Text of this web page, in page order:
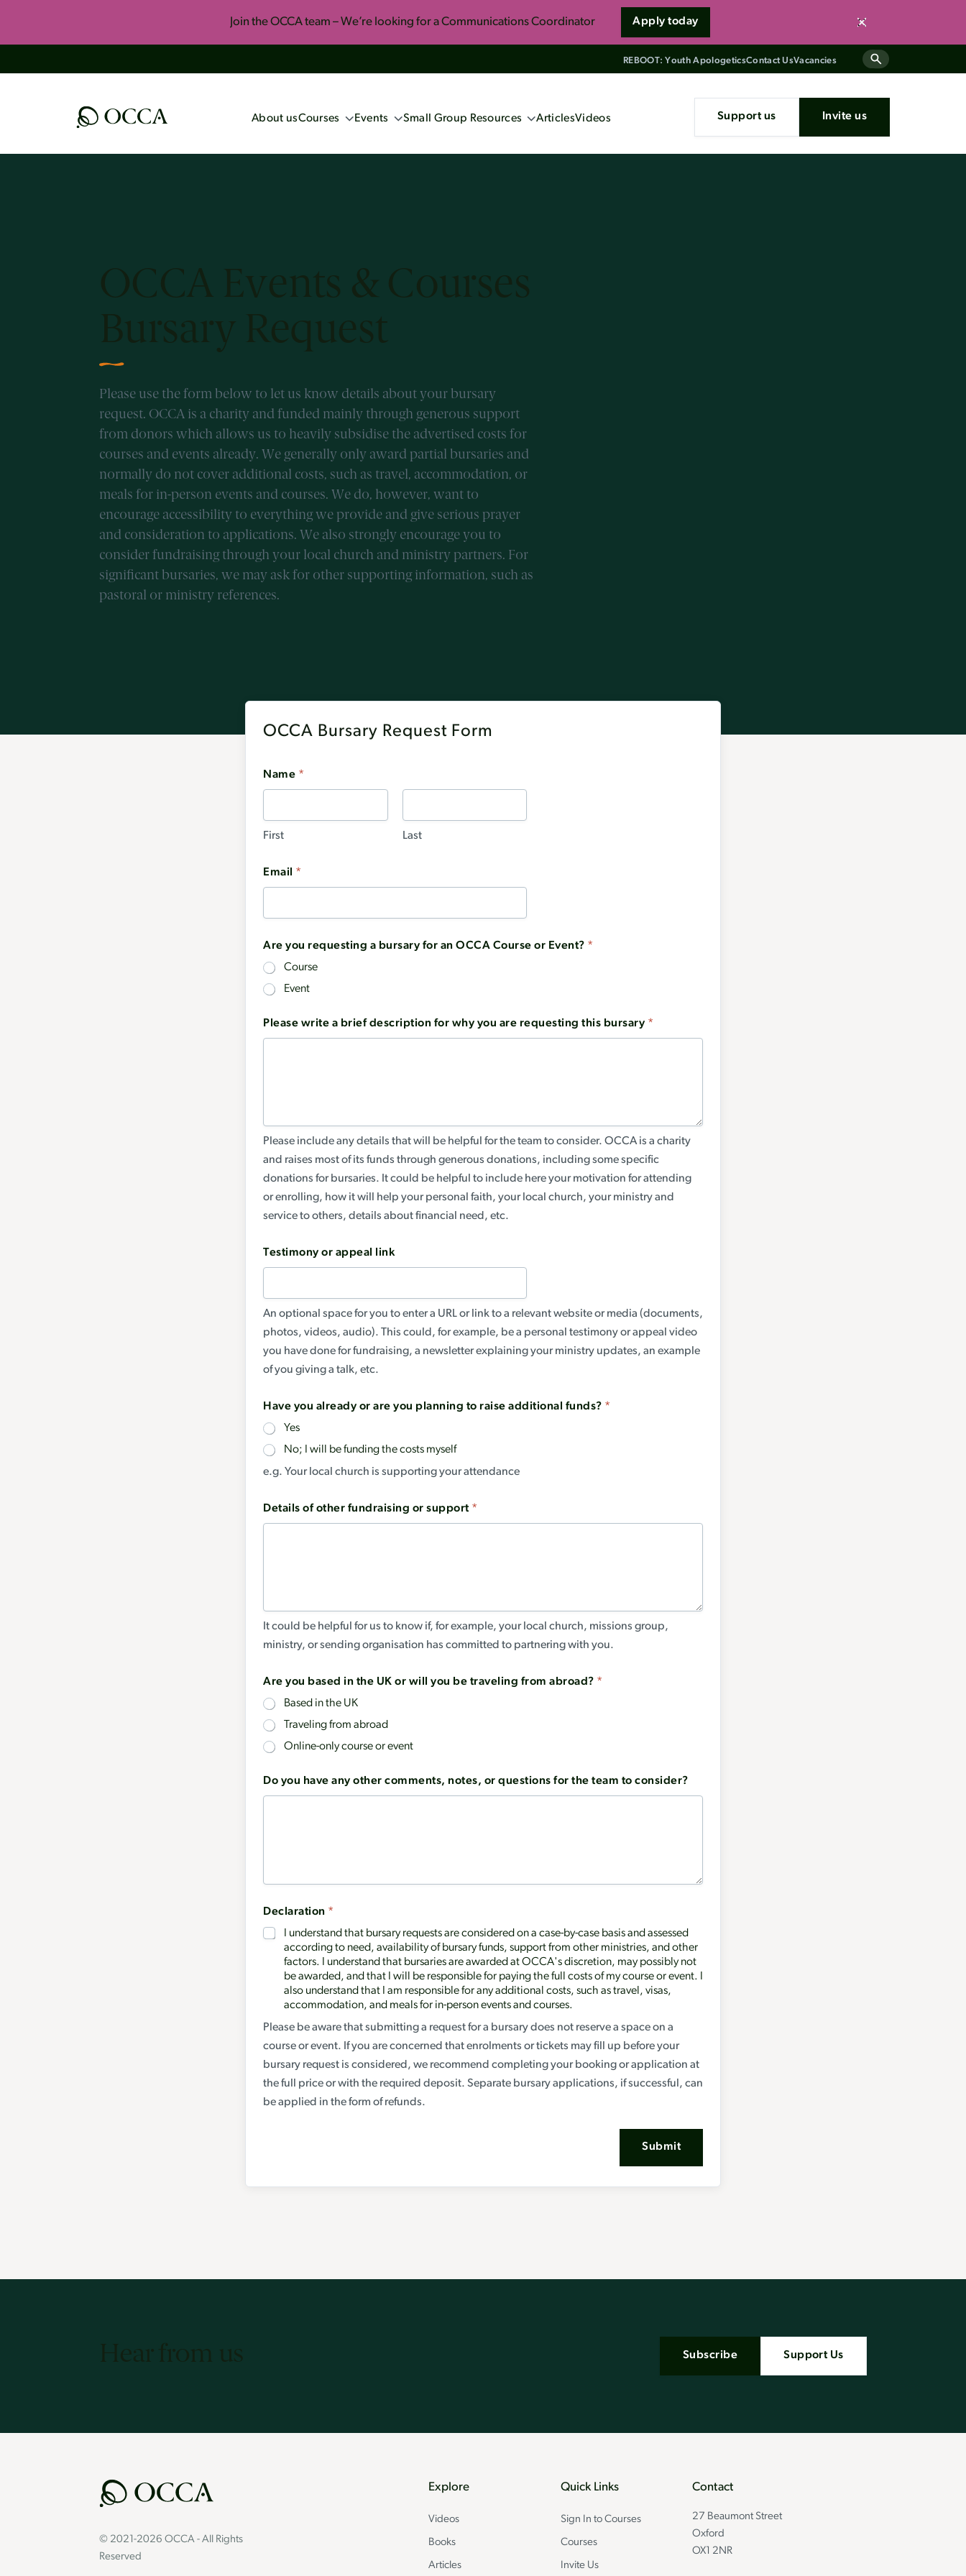
Join the OCCA team – We’re looking for a Communications Coordinator Apply today Close
REBOOT: Youth ApologeticsContact UsVacancies
About usCourses Events Small Group Resources ArticlesVideos Support us Invite us
Please use the form below to let us know details about your bursary
request. OCCA is a charity and funded mainly through generous support
from donors which allows us to heavily subsidise the advertised costs for
courses and events already. We generally only award partial bursaries and
normally do not cover additional costs, such as travel, accommodation, or
meals for in-person events and courses. We do, however, want to
encourage accessibility to everything we provide and give serious prayer
and consideration to applications. We also strongly encourage you to
consider fundraising through your local church and ministry partners. For
significant bursaries, we may ask for other supporting information, such as
pastoral or ministry references.
OCCA Bursary Request Form
Name *
First Last
Email *
Are you requesting a bursary for an OCCA Course or Event? *
Course
Event
Please write a brief description for why you are requesting this bursary *
Please include any details that will be helpful for the team to consider. OCCA is a charity
and raises most of its funds through generous donations, including some specific
donations for bursaries. It could be helpful to include here your motivation for attending
or enrolling, how it will help your personal faith, your local church, your ministry and
service to others, details about financial need, etc.
Testimony or appeal link
An optional space for you to enter a URL or link to a relevant website or media (documents,
photos, videos, audio). This could, for example, be a personal testimony or appeal video
you have done for fundraising, a newsletter explaining your ministry updates, an example
of you giving a talk, etc.
Have you already or are you planning to raise additional funds? *
Yes
No; I will be funding the costs myself
e.g. Your local church is supporting your attendance
Details of other fundraising or support *
It could be helpful for us to know if, for example, your local church, missions group,
ministry, or sending organisation has committed to partnering with you.
Are you based in the UK or will you be traveling from abroad? *
Based in the UK
Traveling from abroad
Online-only course or event
e
i
i
o
Do you have any other comments, notes, or questions for the team to consider?
Declaration *
I understand that bursary requests are considered on a case-by-case basis and assessed
according to need, availability of bursary funds, support from other ministries, and other
factors. I understand that bursaries are awarded at OCCA's discretion, may possibly not
be awarded, and that I will be responsible for paying the full costs of my course or event. I
also understand that I am responsible for any additional costs, such as travel, visas,
accommodation, and meals for in-person events and courses.
Please be aware that submitting a request for a bursary does not reserve a space on a
course or event. If you are concerned that enrolments or tickets may fill up before your
bursary request is considered, we recommend completing your booking or application at
the full price or with the required deposit. Separate bursary applications, if successful, can
be applied in the form of refunds.
Submit
Subscribe Support Us
Explore
Videos
Books
Articles
Quick Links
Sign In to Courses
Courses
Invite Us
Contact
27 Beaumont Street
Oxford
OX1 2NR
© 2021-2026 OCCA - All Rights
Reserved